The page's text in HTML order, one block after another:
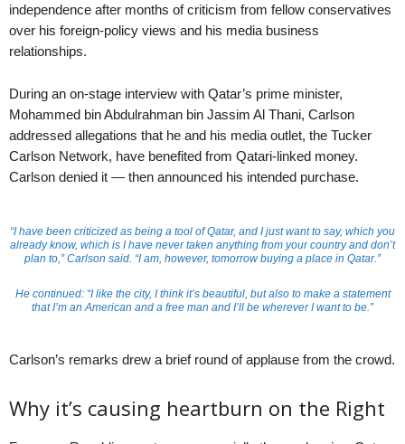
independence after months of criticism from fellow conservatives
over his foreign-policy views and his media business
relationships.
During an on-stage interview with Qatar’s prime minister,
Mohammed bin Abdulrahman bin Jassim Al Thani, Carlson
addressed allegations that he and his media outlet, the Tucker
Carlson Network, have benefited from Qatari-linked money.
Carlson denied it — then announced his intended purchase.
“I have been criticized as being a tool of Qatar, and I just want to say, which you
already know, which is I have never taken anything from your country and don’t
plan to,” Carlson said. “I am, however, tomorrow buying a place in Qatar.”
He continued: “I like the city, I think it’s beautiful, but also to make a statement
that I’m an American and a free man and I’ll be wherever I want to be.”
Carlson’s remarks drew a brief round of applause from the crowd.
Why it’s causing heartburn on the Right